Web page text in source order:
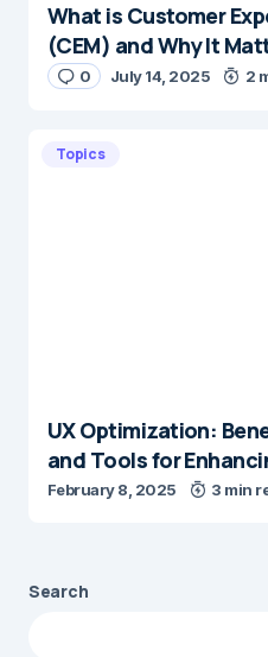
What is Customer
(CEM) and Why It
0 July 14, 2025 2
Topics
UX Optimization:
and Tools for
February 8, 2025 3 min
Search